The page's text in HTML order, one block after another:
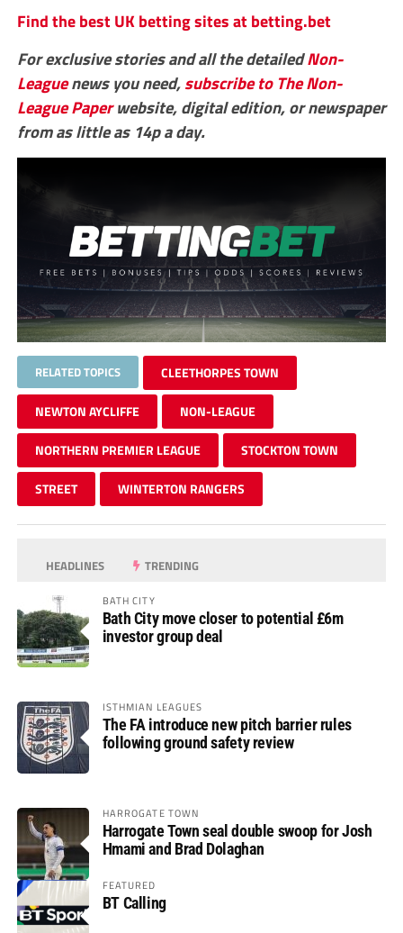
Find the best UK betting sites at betting.bet
For exclusive stories and all the detailedNon-
Leaguenews you need,subscribe to The Non-
League Paperwebsite, digital edition, or newspaper
from as little as 14p a day.
RELATED TOPICS CLEETHORPES TOWN
NEWTON AYCLIFFE NON-LEAGUE
NORTHERN PREMIER LEAGUE STOCKTON TOWN
STREET WINTERTON RANGERS
HEADLINES TRENDING
BATH CITY
Bath City move closer to potential £6m
investor group deal
ISTHMIAN LEAGUES
The FA introduce new pitch barrier rules
following ground safety review
HARROGATE TOWN
Harrogate Town seal double swoop for Josh
Hmami and Brad Dolaghan
FEATURED
BT Calling